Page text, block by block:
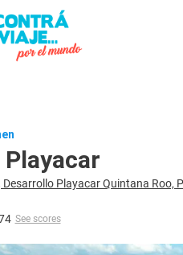
Playacar Quintana Roo,
See scores